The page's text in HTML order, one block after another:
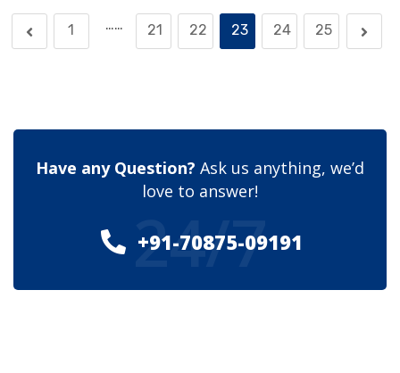
1 …… 21 22 23 24 25
Have any Question? Ask us anything, we’d
love to answer!
+91-70875-09191
24/7